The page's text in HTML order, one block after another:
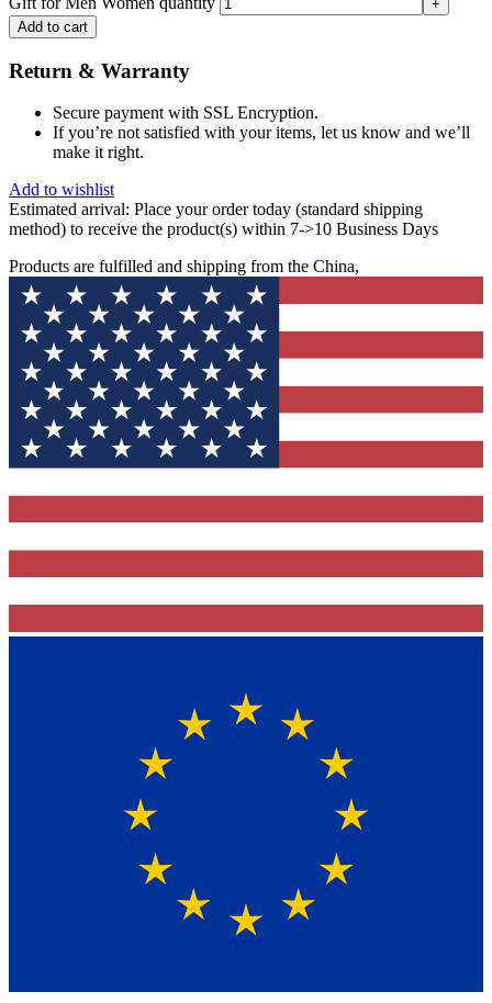
Add to cart
Return & Warranty
Secure payment with SSL Encryption.
If you’re not satisfied with your items, let us know and we’ll
make it right.
Add to wishlist
Estimated arrival: Place your order today (standard shipping
method) to receive the product(s) within 7->10 Business Days
Products are fulfilled and shipping from the China,